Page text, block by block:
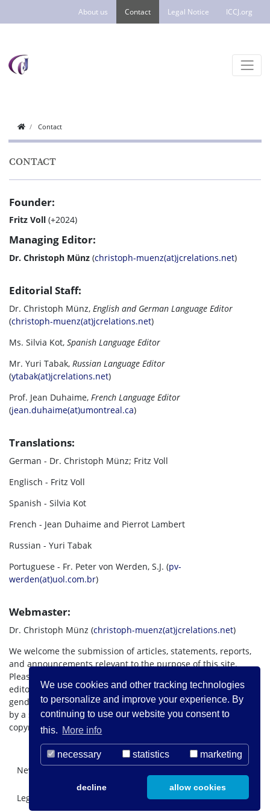
We use cookies and other tracking technologies
to personalize and improve your experience. By
continuing to use our website you consent to
this. More info
necessary statistics marketing
decline allow cookies
About us Contact Legal Notice ICCJ.org
Contact
CONTACT
Founder:
Fritz Voll (+2024)
Managing Editor:
Dr. Christoph Münz (christoph-muenz(at)jcrelations.net)
Editorial Staff:
Dr. Christoph Münz, English and German Language Editor
(christoph-muenz(at)jcrelations.net)
Ms. Silvia Kot, Spanish Language Editor
Mr. Yuri Tabak, Russian Language Editor
(ytabak(at)jcrelations.net)
Prof. Jean Duhaime, French Language Editor
(jean.duhaime(at)umontreal.ca)
Translations:
German - Dr. Christoph Münz; Fritz Voll
Englisch - Fritz Voll
Spanish - Silvia Kot
French - Jean Duhaime and Pierrot Lambert
Russian - Yuri Tabak
Portuguese - Fr. Peter von Werden, S.J. (pv-
werden(at)uol.com.br)
Webmaster:
Dr. Christoph Münz (christoph-muenz(at)jcrelations.net)
We welcome the submission of articles, statements, reports,
and announcements relevant to the purpose of this site.
Please submit such materials to the appropriate language
editor as listed above. If possible, material should use
gender-inclusive language. Articles should be accompanied
by a short biography of the author. All international Internet
copyright rules apply.
Newsletter Registration
Legal Notice